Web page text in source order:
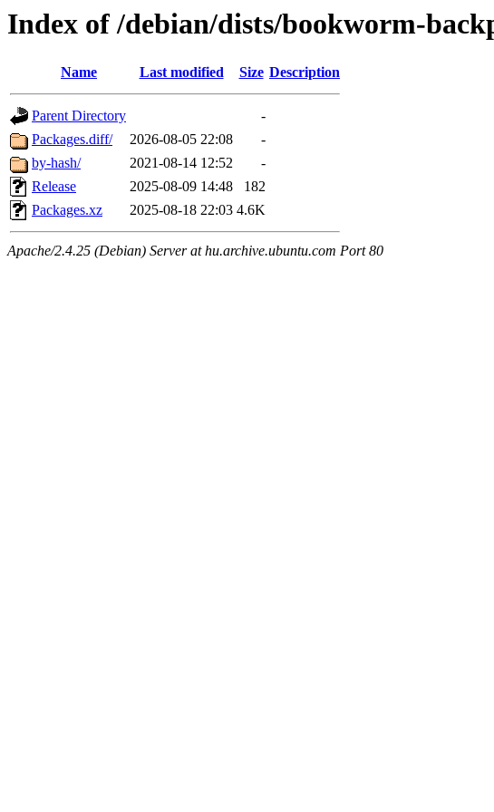
Index of /debian/dists/bookworm-
Name Last modified Size Description
Parent Directory
-
Packages.diff/
2026-08-05 22:08
-
by-hash/
2021-08-14 12:52
-
Release
2025-08-09 14:48
182
Packages.xz
2025-08-18 22:03 4.6K
Apache/2.4.25 (Debian) Server at hu.archive.ubuntu.com Port 80